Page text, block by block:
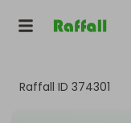
Raffall ID 374301